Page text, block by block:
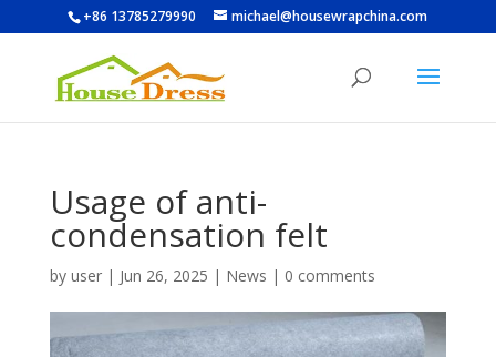
+86 13785279990 michael@housewrapchina.com
Usage of anti-
condensation felt
by user| Jun 26, 2025 | News | 0 comments